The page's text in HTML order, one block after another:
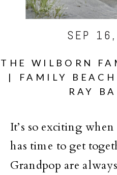
THE WILBORN
| FAMILY
RAY
SEP
It’s so exciting
has time to get
Grandpop are